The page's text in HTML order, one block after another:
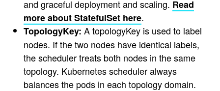
and graceful deployment and scaling. Read
more about StatefulSet here.
TopologyKey: A topologyKey is used to label
nodes. If the two nodes have identical labels,
the scheduler treats both nodes in the same
topology. Kubernetes scheduler always
balances the pods in each topology domain.